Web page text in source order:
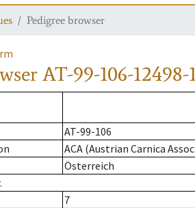
Pedigree browser
AT-99-106-12498-
AT-99-106
ACA (Austrian Carnica
Österreich
7